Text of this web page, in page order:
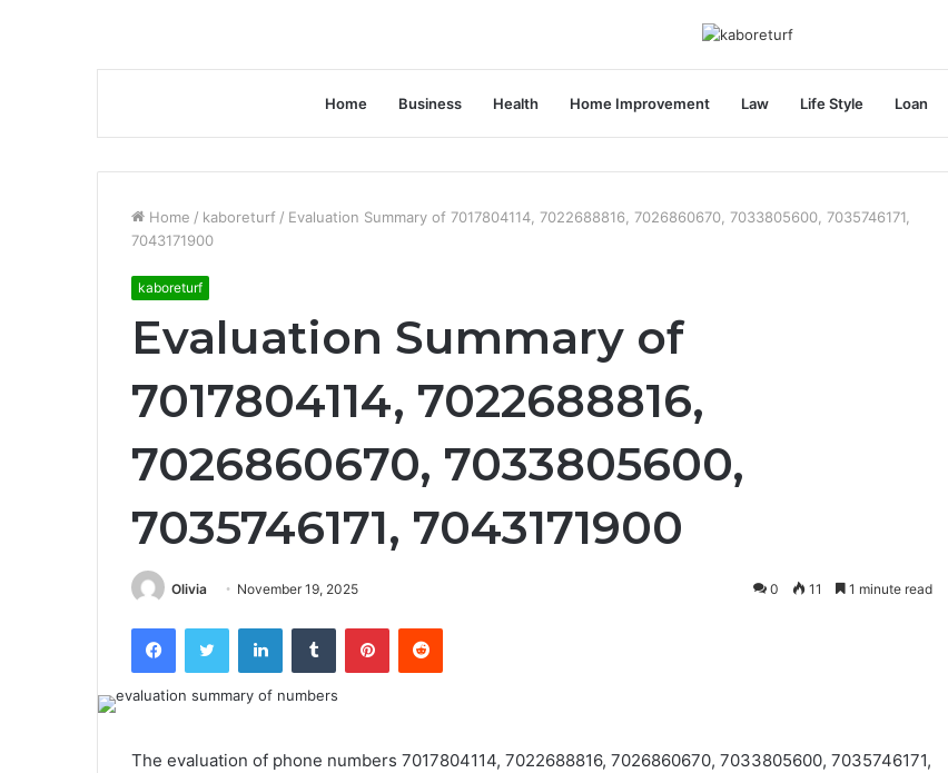
Home Business Health Home Improvement Law Life Style Loan
Home / kaboreturf / Evaluation Summary of 7017804114, 7022688816, 7026860670, 7033805600, 7035746171,
7043171900
kaboreturf
Evaluation Summary of
7017804114, 7022688816,
7026860670, 7033805600,
7035746171, 7043171900
Olivia November 19, 2025 0 11 1 minute read
FacebookTwitter LinkedInTumblr PinterestReddit
The evaluation of phone numbers 7017804114, 7022688816, 7026860670, 7033805600, 7035746171,